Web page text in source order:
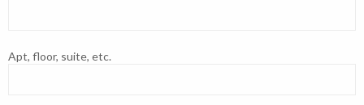
Apt, floor, suite, etc.